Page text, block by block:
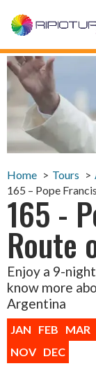
Home Tours
165 – Pope
165 -
Route
Enjoy a 9-
know more
Argentina
JAN FEB MAR
NOV DEC